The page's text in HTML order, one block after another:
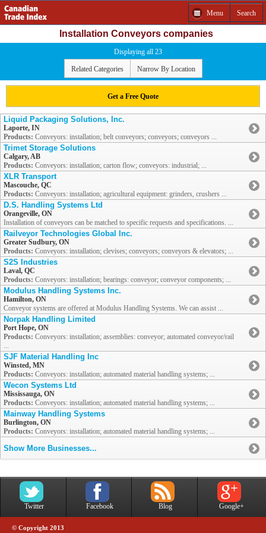
Menu Search
Installation Conveyors companies
Displaying all 23
Related Categories Narrow By Location
Get a Free Quote
Liquid Packaging Solutions, Inc.
Laporte, IN
Products: Conveyors: installation; belt conveyors; conveyors; conveyors ...
Trimet Storage Solutions
Calgary, AB
Products: Conveyors: installation; carton flow; conveyors: industrial; ...
XLR Transport
Mascouche, QC
Products: Conveyors: installation; agricultural equipment: grinders, crushers ...
D.S. Handling Systems Ltd
Orangeville, ON
Installation of conveyors can be matched to specific requests and specifications. ...
Railveyor Technologies Global Inc.
Greater Sudbury, ON
Products: Conveyors: installation; clevises; conveyors; conveyors & elevators; ...
S2S Industries
Laval, QC
Products: Conveyors: installation; bearings: conveyor; conveyor components; ...
Modulus Handling Systems Inc.
Hamilton, ON
Conveyor systems are offered at Modulus Handling Systems. We can assist ...
Norpak Handling Limited
Port Hope, ON
Products: Conveyors: installation; assemblies: conveyor; automated conveyor/rail
...
SJF Material Handling Inc
Winsted, MN
Products: Conveyors: installation; automated material handling systems; ...
Wecon Systems Ltd
Mississauga, ON
Products: Conveyors: installation; automated material handling systems; ...
Mainway Handling Systems
Burlington, ON
Products: Conveyors: installation; automated material handling systems; ...
Show More Businesses...
Twitter Facebook Blog Google+
© Copyright 2013